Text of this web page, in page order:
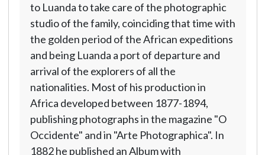
to Luanda to take care of the photographic
studio of the family, coinciding that time with
the golden period of the African expeditions
and being Luanda a port of departure and
arrival of the explorers of all the
nationalities. Most of his production in
Africa developed between 1877-1894,
publishing photographs in the magazine "O
Occidente" and in "Arte Photographica". In
1882 he published an Album with